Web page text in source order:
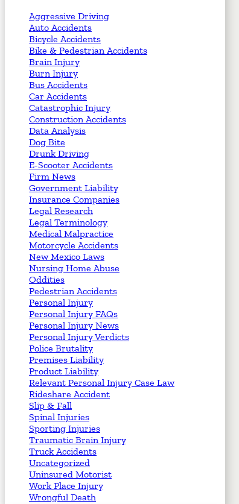
Aggressive Driving
Auto Accidents
Bicycle Accidents
Bike & Pedestrian Accidents
Brain Injury
Burn Injury
Bus Accidents
Car Accidents
Catastrophic Injury
Construction Accidents
Data Analysis
Dog Bite
Drunk Driving
E-Scooter Accidents
Firm News
Government Liability
Insurance Companies
Legal Research
Legal Terminology
Medical Malpractice
Motorcycle Accidents
New Mexico Laws
Nursing Home Abuse
Oddities
Pedestrian Accidents
Personal Injury
Personal Injury FAQs
Personal Injury News
Personal Injury Verdicts
Police Brutality
Premises Liability
Product Liability
Relevant Personal Injury Case Law
Rideshare Accident
Slip & Fall
Spinal Injuries
Sporting Injuries
Traumatic Brain Injury
Truck Accidents
Uncategorized
Uninsured Motorist
Work Place Injury
Wrongful Death